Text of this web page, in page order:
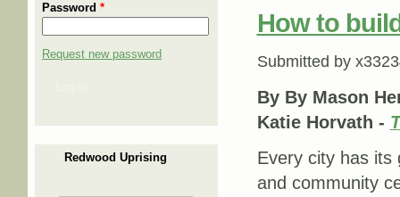
Password *
Request new password
Redwood Uprising
How to
Submitted by
By By Mason
Katie Horvath -
Every city has its
and community